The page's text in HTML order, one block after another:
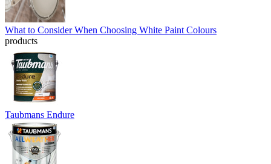
What to Consider When Choosing White Paint Colours
products
Taubmans Endure